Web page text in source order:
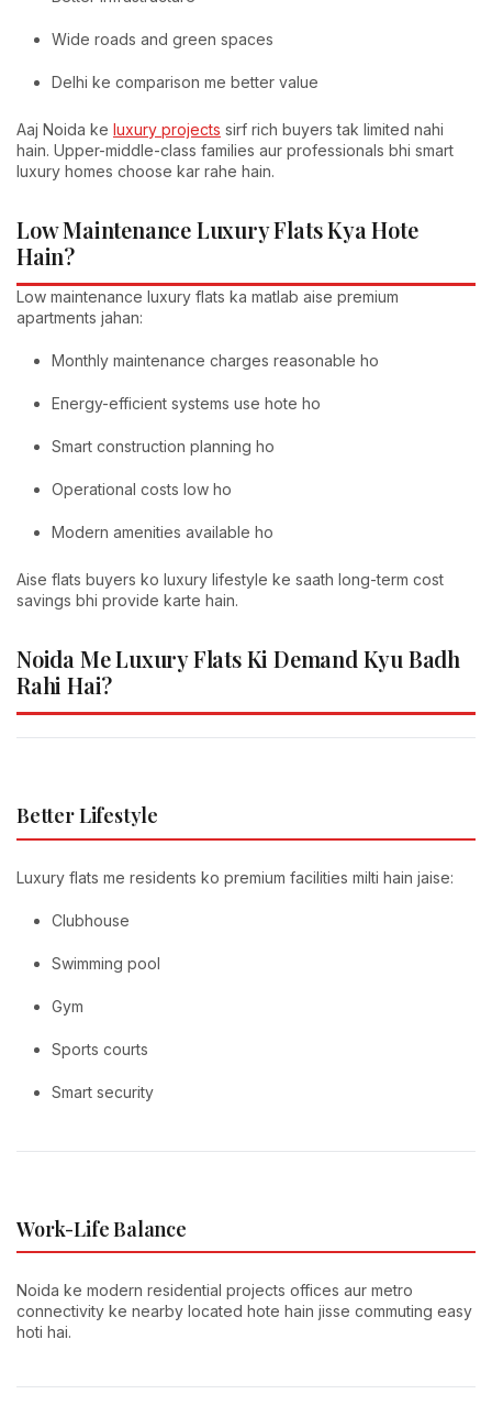
Wide roads and green spaces
Delhi ke comparison me better value
Aaj Noida ke luxury projects sirf rich buyers tak limited nahi
hain. Upper-middle-class families aur professionals bhi smart
luxury homes choose kar rahe hain.
Low Maintenance Luxury Flats Kya Hote
Hain?
Low maintenance luxury flats ka matlab aise premium
apartments jahan:
Monthly maintenance charges reasonable ho
Energy-efficient systems use hote ho
Smart construction planning ho
Operational costs low ho
Modern amenities available ho
Aise flats buyers ko luxury lifestyle ke saath long-term cost
savings bhi provide karte hain.
Noida Me Luxury Flats Ki Demand Kyu Badh
Rahi Hai?
Better Lifestyle
Luxury flats me residents ko premium facilities milti hain jaise:
Clubhouse
Swimming pool
Gym
Sports courts
Smart security
Work-Life Balance
Noida ke modern residential projects offices aur metro
connectivity ke nearby located hote hain jisse commuting easy
hoti hai.